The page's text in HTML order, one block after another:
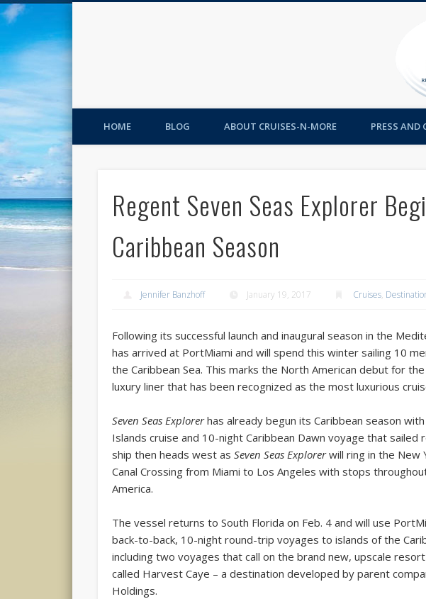
HOME BLOG ABOUT CRUISES-N-MORE PRESS AND
Regent Seven Seas Explorer
Caribbean Season
Jennifer Banzhoff January 19, 2017 Cruises,
Following its successful launch and inaugural season in the
has arrived at PortMiami and will spend this winter sailing 10
the Caribbean Sea. This marks the North American debut for
luxury liner that has been recognized as the most luxurious
Seven Seas Explorerhas already begun its Caribbean season
Islands cruise and 10-night Caribbean Dawn voyage that
ship then heads west asSeven Seas Explorerwill ring in the New
Canal Crossing from Miami to Los Angeles with stops
America.
The vessel returns to South Florida on Feb. 4 and will use
back-to-back, 10-night round-trip voyages to islands of the
including two voyages that call on the brand new, upscale
called Harvest Caye – a destination developed by parent
Holdings.